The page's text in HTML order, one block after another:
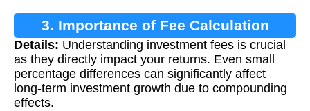
3. Importance of Fee Calculation
Details: Understanding investment fees is crucial
as they directly impact your returns. Even small
percentage differences can significantly affect
long-term investment growth due to compounding
effects.